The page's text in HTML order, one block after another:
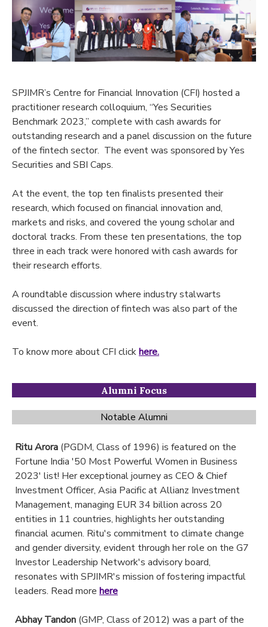
SPJIMR’s Centre for Financial Innovation (CFI) hosted a
practitioner research colloquium, “Yes Securities
Benchmark 2023,” complete with cash awards for
outstanding research and a panel discussion on the future
of the fintech sector. The event was sponsored by Yes
Securities and SBI Caps.
At the event, the top ten finalists presented their
research, which focused on financial innovation and,
markets and risks, and covered the young scholar and
doctoral tracks. From these ten presentations, the top
three in each track were honored with cash awards for
their research efforts.
A roundtable discussion where industry stalwarts
discussed the direction of fintech was also part of the
event.
To know more about CFI clickhere.
Alumni Focus
Notable Alumni
Ritu Arora (PGDM, Class of 1996) is featured on the
Fortune India '50 Most Powerful Women in Business
2023' list! Her exceptional journey as CEO & Chief
Investment Officer, Asia Pacific at Allianz Investment
Management, managing EUR 34 billion across 20
entities in 11 countries, highlights her outstanding
financial acumen. Ritu's commitment to climate change
and gender diversity, evident through her role on the G7
Investor Leadership Network's advisory board,
resonates with SPJIMR's mission of fostering impactful
leaders. Read more here
Abhay Tandon (GMP, Class of 2012) was a part of the